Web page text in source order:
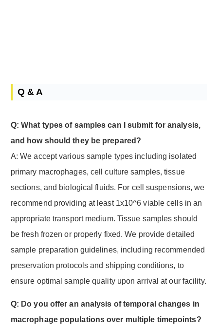
Q & A
Q: What types of samples can I submit for analysis,
and how should they be prepared?
A: We accept various sample types including isolated
primary macrophages, cell culture samples, tissue
sections, and biological fluids. For cell suspensions, we
recommend providing at least 1x10^6 viable cells in an
appropriate transport medium. Tissue samples should
be fresh frozen or properly fixed. We provide detailed
sample preparation guidelines, including recommended
preservation protocols and shipping conditions, to
ensure optimal sample quality upon arrival at our facility.
Q: Do you offer an analysis of temporal changes in
macrophage populations over multiple timepoints?